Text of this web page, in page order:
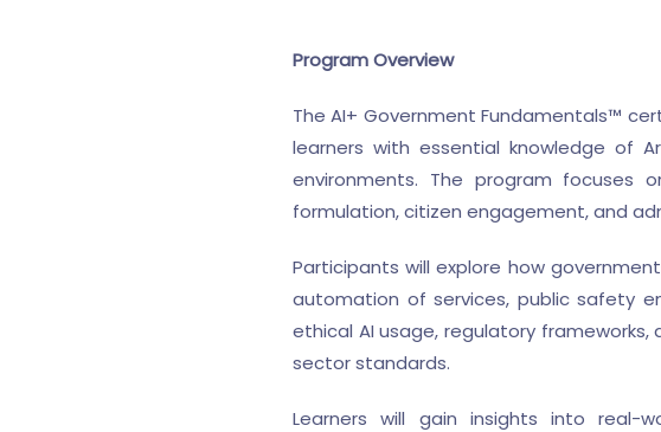
Program Overview
The AI+ Government Fundamentals™
learners with essential knowledge of
environments. The program focuses
formulation, citizen engagement, and
Participants will explore how
automation of services, public safety
ethical AI usage, regulatory
sector standards.
Learners will gain insights into real-